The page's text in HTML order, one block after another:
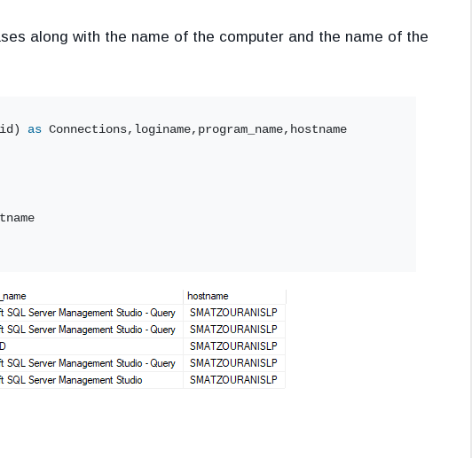
along with the name of the computer and the name of the
as Connections,loginame,program_name,hostname